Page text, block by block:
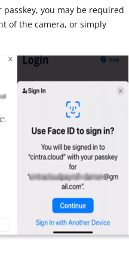
you may be required
of the camera, or simply